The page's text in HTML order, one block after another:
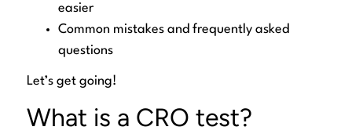
easier
Common mistakes and frequently asked
questions
Let’s get going!
What is a CRO test?